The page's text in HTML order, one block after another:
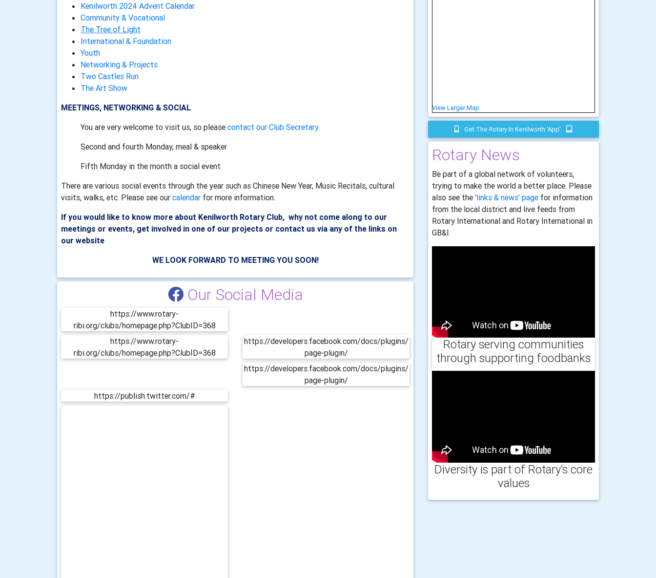
Kenilworth 2024 Advent Calendar
Community & Vocational
The Tree of Light
International & Foundation
Youth
Networking & Projects
Two Castles Run
The Art Show
MEETINGS, NETWORKING & SOCIAL
You are very welcome to visit us, so please contact our Club Secretary.
Second and fourth Monday, meal & speaker
Fifth Monday in the month a social event
There are various social events through the year such as Chinese New Year, Music Recitals, cultural
visits, walks, etc. Please see our calendar for more information.
If you would like to know more about Kenilworth Rotary Club, why not come along to our
meetings or events, get involved in one of our projects or contact us via any of the links on
our website
WE LOOK FORWARD TO MEETING YOU SOON!
Our Social Media
https://www.rotary-
ribi.org/clubs/homepage.php?ClubID=368
https://www.rotary-
ribi.org/clubs/homepage.php?ClubID=368
https://developers.facebook.com/docs/plugins/
page-plugin/
https://developers.facebook.com/docs/plugins/
page-plugin/
https://publish.twitter.com/#
View Larger Map
Get The Rotary In Kenilworth 'app'
Rotary News
Be part of a global network of volunteers,
trying to make the world a better place. Please
also see the 'links & news' page for information
from the local district and live feeds from
Rotary International and Rotary International in
GB&I.
Rotary serving communities
through supporting foodbanks
Diversity is part of Rotary’s core
values